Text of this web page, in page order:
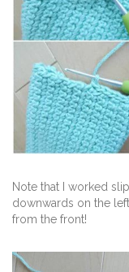
Note that I worked
downwards on the
from the front!